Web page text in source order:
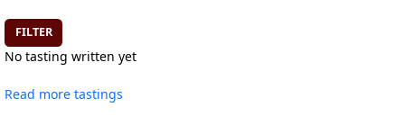
FILTER
No tasting written yet
Read more tastings